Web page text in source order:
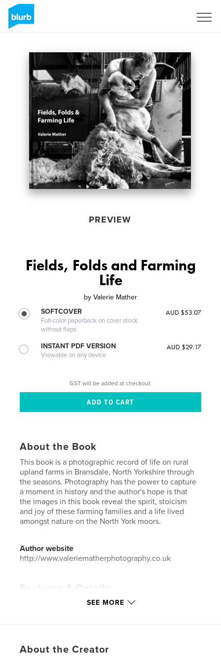
PREVIEW
Fields, Folds and Farming
Life
by Valerie Mather
SOFTCOVER
Full-color paperback on cover stock
without flaps
AUD $53.07
INSTANT PDF VERSION
Viewable on any device
AUD $29.17
GST will be added at checkout.
About the Book
This book is a photographic record of life on rural
upland farms in Bransdale, North Yorkshire through
the seasons. Photography has the power to capture
a moment in history and the author's hope is that
the images in this book reveal the spirit, stoicism
and joy of these farming families and a life lived
amongst nature on the North York moors.
Author website
http://www.valeriematherphotography.co.uk
Features & Details
Fine Art Photography
cm
SEE MORE
About the Creator